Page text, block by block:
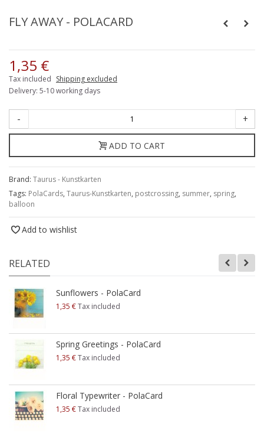
FLY AWAY - POLACARD
1,35 €
Tax included Shipping excluded
Delivery: 5-10 working days
- +
ADD TO CART
Brand: Taurus - Kunstkarten
Tags: PolaCards, Taurus-Kunstkarten, postcrossing, summer, spring,
balloon
Add to wishlist
RELATED
Sunflowers - PolaCard
1,35 €Tax included
Spring Greetings - PolaCard
1,35 €Tax included
Floral Typewriter - PolaCard
1,35 €Tax included